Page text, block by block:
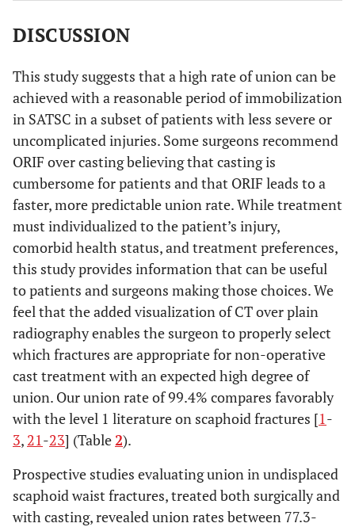
DISCUSSION
This study suggests that a high rate of union can be
achieved with a reasonable period of immobilization
in SATSC in a subset of patients with less severe or
uncomplicated injuries. Some surgeons recommend
ORIF over casting believing that casting is
cumbersome for patients and that ORIF leads to a
faster, more predictable union rate. While treatment
must individualized to the patient’s injury,
comorbid health status, and treatment preferences,
this study provides information that can be useful
to patients and surgeons making those choices. We
feel that the added visualization of CT over plain
radiography enables the surgeon to properly select
which fractures are appropriate for non-operative
cast treatment with an expected high degree of
union. Our union rate of 99.4% compares favorably
with the level 1 literature on scaphoid fractures [1 -
3, 21 -23] (Table 2).
Prospective studies evaluating union in undisplaced
scaphoid waist fractures, treated both surgically and
with casting, revealed union rates between 77.3-